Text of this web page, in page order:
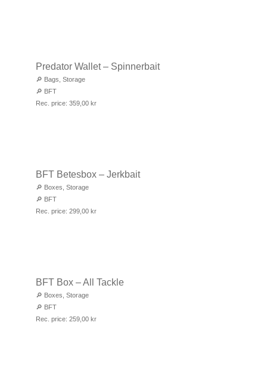
Predator Wallet – Spinnerbait
🔎 Bags Storage
🔎 BFT
Rec. price: 359,00 kr
BFT Betesbox – Jerkbait
🔎 Boxes Storage
🔎 BFT
Rec. price: 299,00 kr
BFT Box – All Tackle
🔎 Boxes Storage
🔎 BFT
Rec. price: 259,00 kr